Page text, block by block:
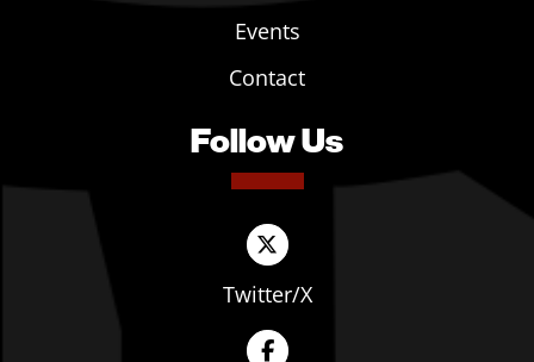
Events
Contact
Follow Us
Twitter/X